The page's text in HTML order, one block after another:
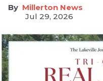
Millerton News
Jul 29, 2026